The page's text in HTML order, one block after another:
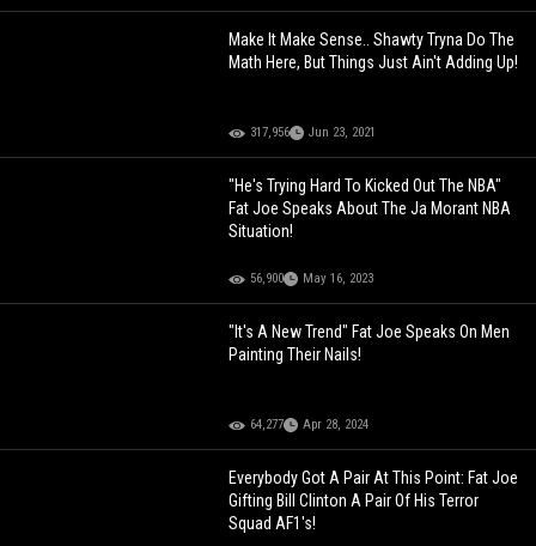
Make It Make Sense.. Shawty Tryna Do The
Math Here, But Things Just Ain't Adding Up!
317,956 Jun 23, 2021
"He's Trying Hard To Kicked Out The NBA"
Fat Joe Speaks About The Ja Morant NBA
Situation!
56,900 May 16, 2023
"It's A New Trend" Fat Joe Speaks On Men
Painting Their Nails!
64,277 Apr 28, 2024
Everybody Got A Pair At This Point: Fat Joe
Gifting Bill Clinton A Pair Of His Terror
Squad AF1's!